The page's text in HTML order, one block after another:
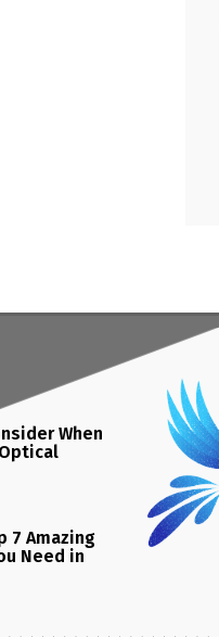
When
7 Amazing
Need in